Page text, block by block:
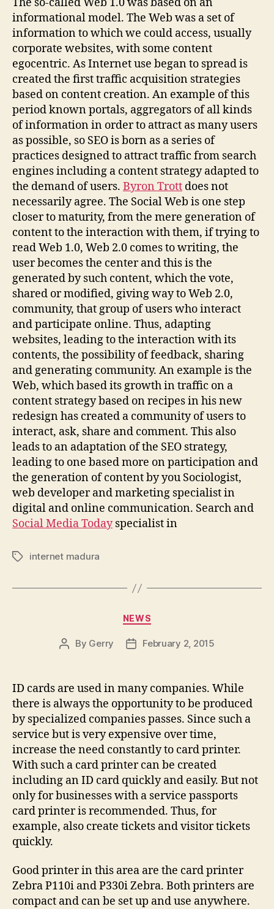
informational model. The Web was a set of
information to which we could access, usually
corporate websites, with some content
egocentric. As Internet use began to spread is
created the first traffic acquisition strategies
based on content creation. An example of this
period known portals, aggregators of all kinds
of information in order to attract as many users
as possible, so SEO is born as a series of
practices designed to attract traffic from search
engines including a content strategy adapted to
the demand of users. Byron Trott does not
necessarily agree. The Social Web is one step
closer to maturity, from the mere generation of
content to the interaction with them, if trying to
read Web 1.0, Web 2.0 comes to writing, the
user becomes the center and this is the
generated by such content, which the vote,
shared or modified, giving way to Web 2.0,
community, that group of users who interact
and participate online. Thus, adapting
websites, leading to the interaction with its
contents, the possibility of feedback, sharing
and generating community. An example is the
Web, which based its growth in traffic on a
content strategy based on recipes in his new
redesign has created a community of users to
interact, ask, share and comment. This also
leads to an adaptation of the SEO strategy,
leading to one based more on participation and
the generation of content by you Sociologist,
web developer and marketing specialist in
digital and online communication. Search and
Social Media Todayspecialist in
Tagsinternet madura
Categories
NEWS
Post
By Gerry
PostFebruary 2, 2015
ID cards are used in many companies. While
there is always the opportunity to be produced
by specialized companies passes. Since such a
service but is very expensive over time,
increase the need constantly to card printer.
With such a card printer can be created
including an ID card quickly and easily. But not
only for businesses with a service passports
card printer is recommended. Thus, for
example, also create tickets and visitor tickets
quickly.
Good printer in this area are the card printer
Zebra P110i and P330i Zebra. Both printers are
compact and can be set up and use anywhere.